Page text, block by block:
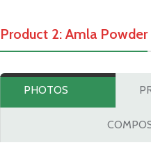
Product 2: Amla Powder
PHOTOS